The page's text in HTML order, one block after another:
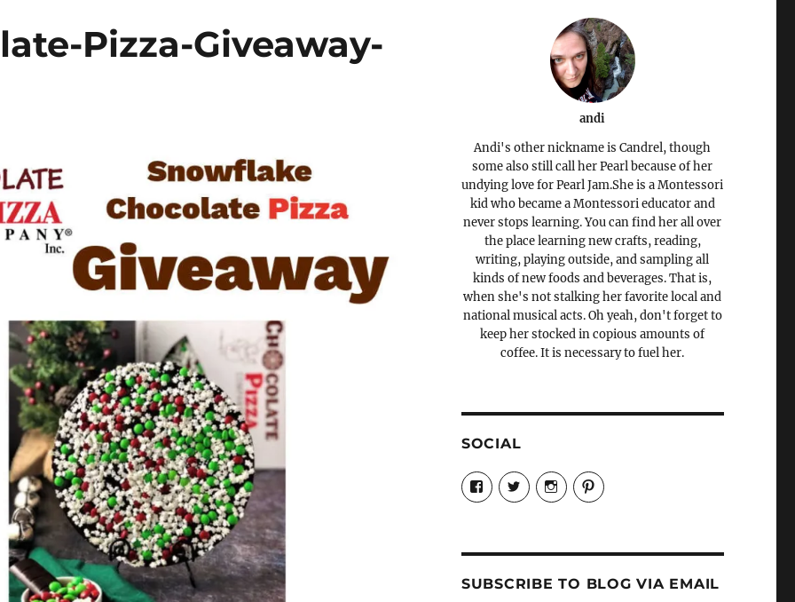
Pizza-Giveaway-
andi
Andi's other nickname is Candrel, though
some also still call her Pearl because of her
undying love for Pearl Jam.She is a Montessori
kid who became a Montessori educator and
never stops learning. You can find her all over
the place learning new crafts, reading,
writing, playing outside, and sampling all
kinds of new foods and beverages. That is,
when she's not stalking her favorite local and
national musical acts. Oh yeah, don't forget to
keep her stocked in copious amounts of
coffee. It is necessary to fuel her.
SOCIAL
View
Candrels-
Crafts-
Characters-
profile
on
View
@AndreaCoventry’s
profile
View
candrelsccc’s
profile
View
andreacoventry’s
profile
SUBSCRIBE TO BLOG VIA EMAIL